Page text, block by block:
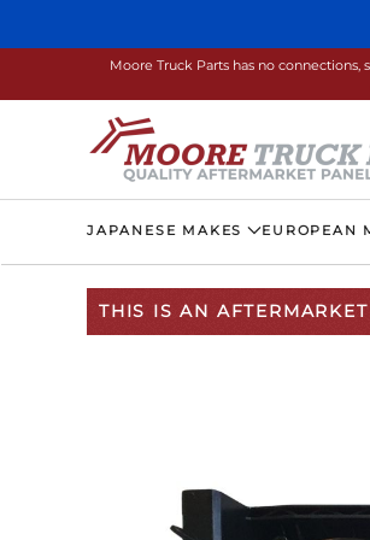
Skip to main content
Moore Truck Parts has no
JAPANESE MAKES EUROPEAN
THIS IS AN